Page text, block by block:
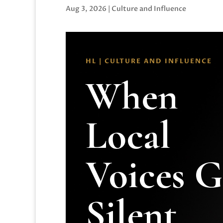
Aug 3, 2026 | Culture and Influence
HL | CULTURE AND INFLUENCE
When
Local
Voices